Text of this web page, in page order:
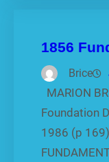
1856
Brice
MARION
Foundation
1986 (p